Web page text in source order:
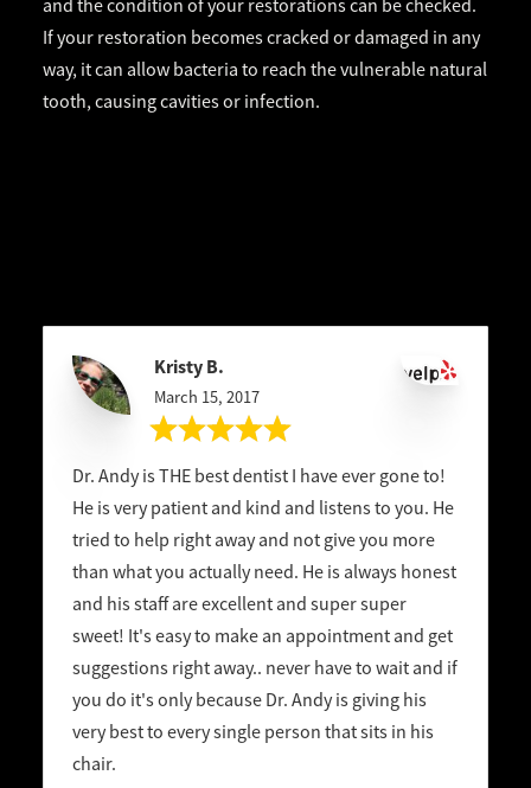
and the condition of your restorations can be checked.
If your restoration becomes cracked or damaged in any
way, it can allow bacteria to reach the vulnerable natural
tooth, causing cavities or infection.
Kristy B.
March 15, 2017
Dr. Andy is THE best dentist I have ever gone to!
He is very patient and kind and listens to you. He
tried to help right away and not give you more
than what you actually need. He is always honest
and his staff are excellent and super super
sweet! It's easy to make an appointment and get
suggestions right away.. never have to wait and if
you do it's only because Dr. Andy is giving his
very best to every single person that sits in his
chair.